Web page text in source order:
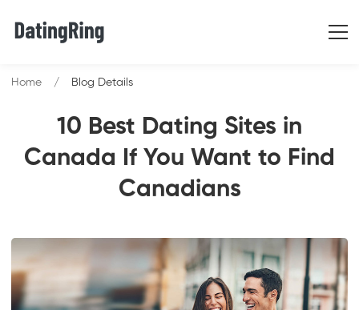
10 Best Dating Sites in
Canada If You Want to Find
Canadians
Home Blog Details